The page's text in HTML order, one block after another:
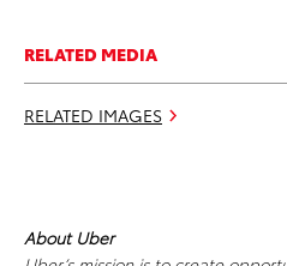
RELATED MEDIA
RELATED IMAGES
About Uber